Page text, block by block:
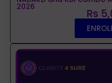
2026 Rs